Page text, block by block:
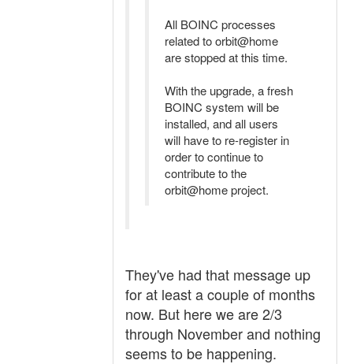
All BOINC processes
related to orbit@home
are stopped at this time.
With the upgrade, a fresh
BOINC system will be
installed, and all users
will have to re-register in
order to continue to
contribute to the
orbit@home project.
They've had that message up
for at least a couple of months
now. But here we are 2/3
through November and nothing
seems to be happening.